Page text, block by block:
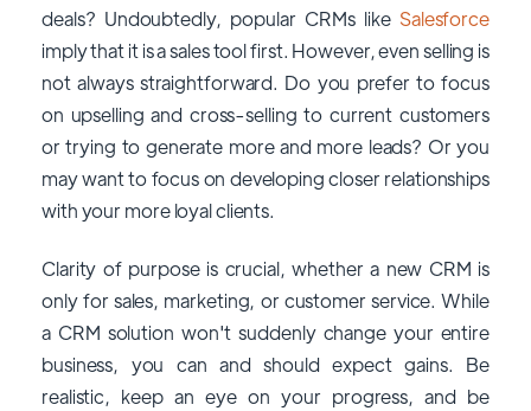
deals? Undoubtedly, popular CRMs like Salesforce
imply that it is a sales tool first. However, even selling is
not always straightforward. Do you prefer to focus
on upselling and cross-selling to current customers
or trying to generate more and more leads? Or you
may want to focus on developing closer relationships
with your more loyal clients.
Clarity of purpose is crucial, whether a new CRM is
only for sales, marketing, or customer service. While
a CRM solution won't suddenly change your entire
business, you can and should expect gains. Be
realistic, keep an eye on your progress, and be